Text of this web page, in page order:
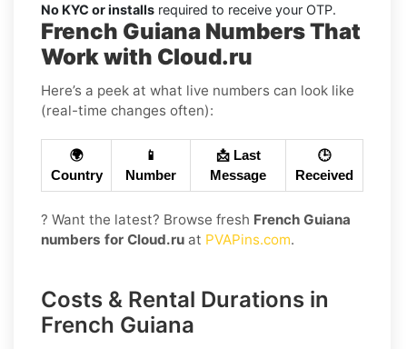
No KYC or installs required to receive your OTP.
French Guiana Numbers That
Work with Cloud.ru
Here’s a peek at what live numbers can look like
(real-time changes often):
🌍
Country
📱
Number
📩 Last
Message
🕒
Received
? Want the latest? Browse fresh French Guiana
numbers for Cloud.ru at PVAPins.com.
Costs & Rental Durations in
French Guiana